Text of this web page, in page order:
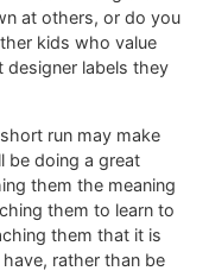
at others, or do you
kids who value
labels they
run may make
be doing a great
them the meaning
them to learn to
them that it is
rather than be